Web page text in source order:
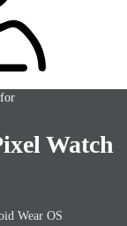
Watch
Wear OS